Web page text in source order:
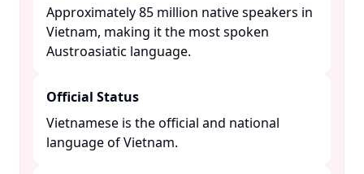
Approximately 85 million native speakers in
Vietnam, making it the most spoken
Austroasiatic language. ​
Official Status
Vietnamese is the official and national
language of Vietnam. ​